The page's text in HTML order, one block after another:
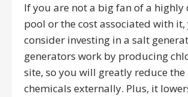
If you are not a big fan of a highly
pool or the cost associated with
consider investing in a salt
generators work by producing
site, so you will greatly reduce
chemicals externally. Plus, it